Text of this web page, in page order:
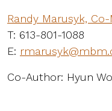
Randy Marusyk,
T: 613-801-1088
E:
Co-Author: Hyun